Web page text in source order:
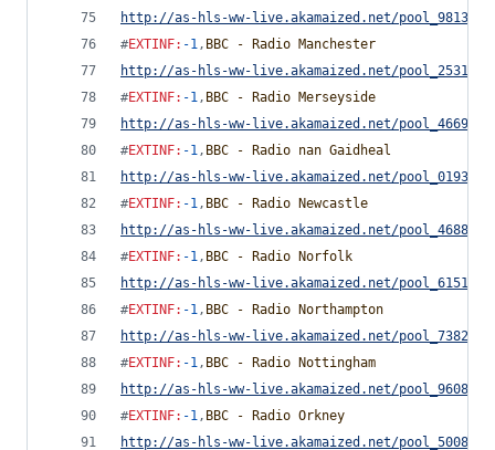
http://as-hls-ww-live.akamaized.net/
#EXTINF: -1, BBC - Radio Manchester
http://as-hls-ww-live.akamaized.net/
#EXTINF: -1, BBC - Radio Merseyside
http://as-hls-ww-live.akamaized.net/
#EXTINF: -1, BBC - Radio nan Gaidheal
http://as-hls-ww-live.akamaized.net/
#EXTINF: -1, BBC - Radio Newcastle
http://as-hls-ww-live.akamaized.net/
#EXTINF: -1, BBC - Radio Norfolk
http://as-hls-ww-live.akamaized.net/
#EXTINF: -1, BBC - Radio Northampton
http://as-hls-ww-live.akamaized.net/
#EXTINF: -1, BBC - Radio Nottingham
http://as-hls-ww-live.akamaized.net/
#EXTINF: -1, BBC - Radio Orkney
http://as-hls-ww-live.akamaized.net/